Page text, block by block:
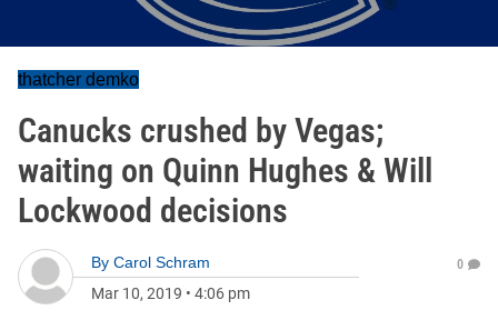
thatcher demko
Canucks crushed by Vegas;
waiting on Quinn Hughes & Will
Lockwood decisions
By Carol Schram
Mar 10, 2019 • 4:06 pm
0